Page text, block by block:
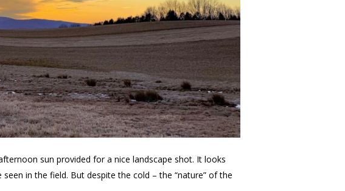
sun provided for a nice landscape shot. It looks
in the field. But despite the cold – the “nature” of the